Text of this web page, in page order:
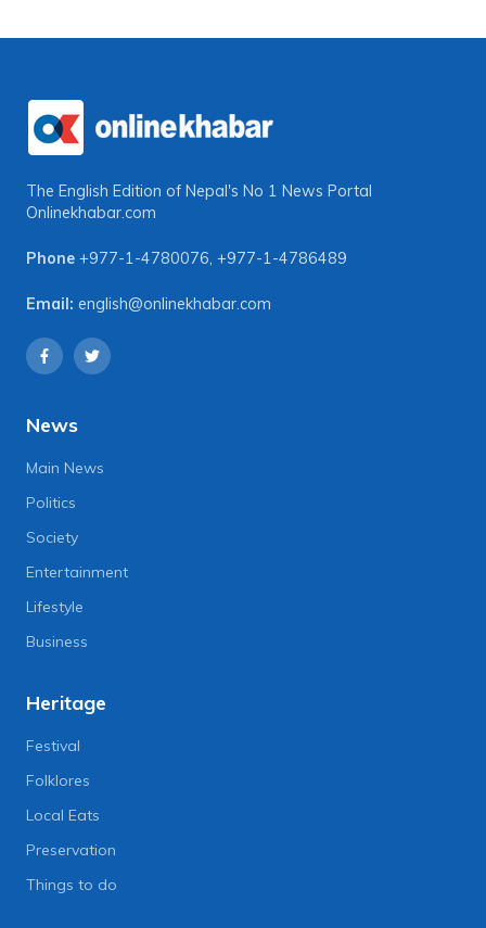
The English Edition of Nepal's No 1 News Portal
Onlinekhabar.com
Phone +977-1-4780076, +977-1-4786489
Email: english@onlinekhabar.com
News
Main News
Politics
Society
Entertainment
Lifestyle
Business
Heritage
Festival
Folklores
Local Eats
Preservation
Things to do